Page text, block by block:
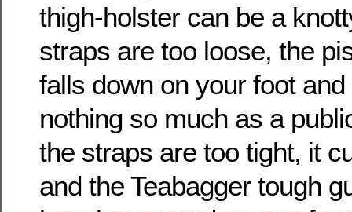
thigh-holster can be a
straps are too loose, the
falls down on your foot
nothing so much as a
the straps are too tight, it
and the Teabagger tough